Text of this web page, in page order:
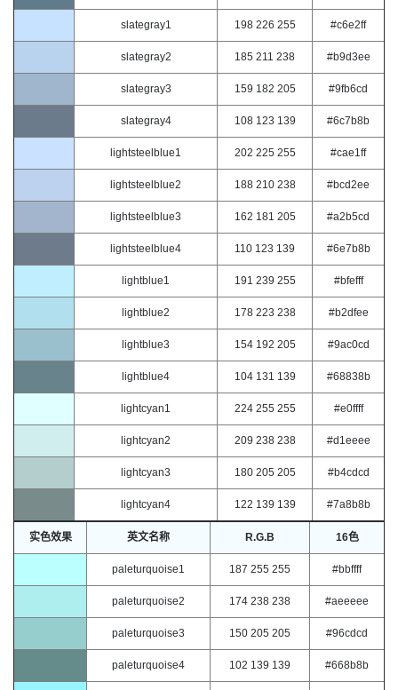
slategray1 198 226 255 #c6e2ff
slategray2 185 211 238 #b9d3ee
slategray3 159 182 205 #9fb6cd
slategray4 108 123 139 #6c7b8b
lightsteelblue1 202 225 255 #cae1ff
lightsteelblue2 188 210 238 #bcd2ee
lightsteelblue3 162 181 205 #a2b5cd
lightsteelblue4 110 123 139 #6e7b8b
lightblue1 191 239 255 #bfefff
lightblue2 178 223 238 #b2dfee
lightblue3 154 192 205 #9ac0cd
lightblue4 104 131 139 #68838b
lightcyan1 224 255 255 #e0ffff
lightcyan2 209 238 238 #d1eeee
lightcyan3 180 205 205 #b4cdcd
lightcyan4 122 139 139 #7a8b8b
实色效果 英文名称 R.G.B 16色
paleturquoise1 187 255 255 #bbffff
paleturquoise2 174 238 238 #aeeeee
paleturquoise3 150 205 205 #96cdcd
paleturquoise4 102 139 139 #668b8b